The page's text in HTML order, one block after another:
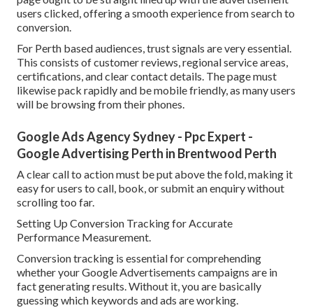
users clicked, offering a smooth experience from search to
conversion.
For Perth based audiences, trust signals are very essential.
This consists of customer reviews, regional service areas,
certifications, and clear contact details. The page must
likewise pack rapidly and be mobile friendly, as many users
will be browsing from their phones.
Google Ads Agency Sydney - Ppc Expert -
Google Advertising Perth in Brentwood Perth
A clear call to action must be put above the fold, making it
easy for users to call, book, or submit an enquiry without
scrolling too far.
Setting Up Conversion Tracking for Accurate
Performance Measurement.
Conversion tracking is essential for comprehending
whether your Google Advertisements campaigns are in
fact generating results. Without it, you are basically
guessing which keywords and ads are working.